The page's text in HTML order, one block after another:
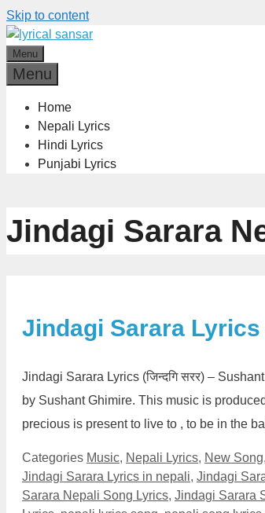
Skip to content
Menu
Menu
Home
Nepali Lyrics
Hindi Lyrics
Punjabi Lyrics
Jindagi Sarara
Jindagi Sarara
Jindagi Sarara Lyrics (जिन्दगि सरर) –
by Sushant Ghimire. This music is
precious is present to live to , to be in the
Categories Music, Nepali Lyrics, New Song,
Jindagi Sarara Lyrics in nepali, Jindagi
Sarara Nepali Song Lyrics, Jindagi Sarara